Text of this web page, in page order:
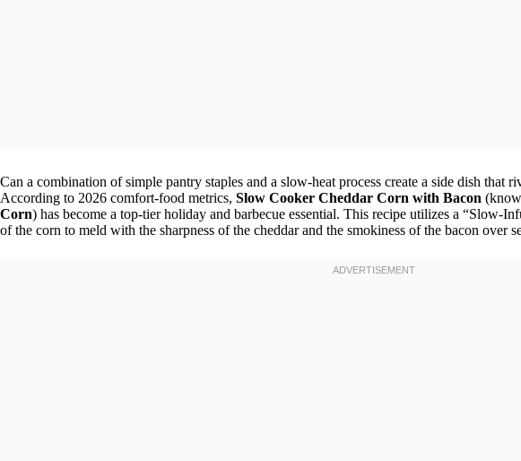
Can a combination of simple pantry staples and a slow-heat process create a side dish that
According to 2026 comfort-food metrics, Slow Cooker Cheddar Corn with Bacon
Corn) has become a top-tier holiday and barbecue essential. This recipe utilizes a “Slow-
of the corn to meld with the sharpness of the cheddar and the smokiness of the bacon over